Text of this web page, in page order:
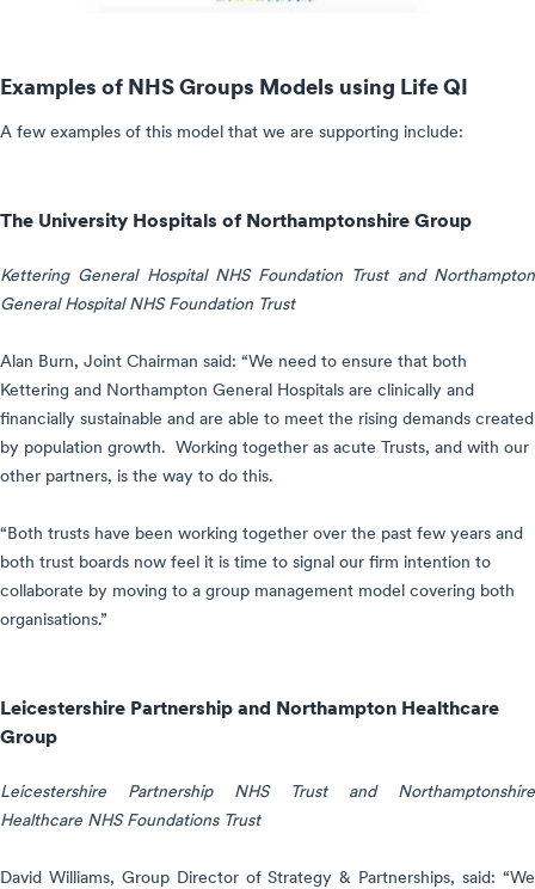
Examples of NHS Groups Models using Life QI
A few examples of this model that we are supporting include:
The University Hospitals of Northamptonshire Group
Kettering General Hospital NHS Foundation Trust and Northampton
General Hospital NHS Foundation Trust
Alan Burn, Joint Chairman said: “We need to ensure that both
Kettering and Northampton General Hospitals are clinically and
financially sustainable and are able to meet the rising demands created
by population growth. Working together as acute Trusts, and with our
other partners, is the way to do this.
“Both trusts have been working together over the past few years and
both trust boards now feel it is time to signal our firm intention to
collaborate by moving to a group management model covering both
organisations.”
Leicestershire Partnership and Northampton Healthcare
Group
Leicestershire Partnership NHS Trust and Northamptonshire
Healthcare NHS Foundations Trust
David Williams, Group Director of Strategy & Partnerships, said: “We